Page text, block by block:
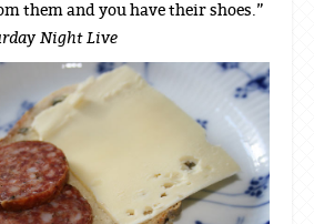
them and you have their shoes.”
Night Live